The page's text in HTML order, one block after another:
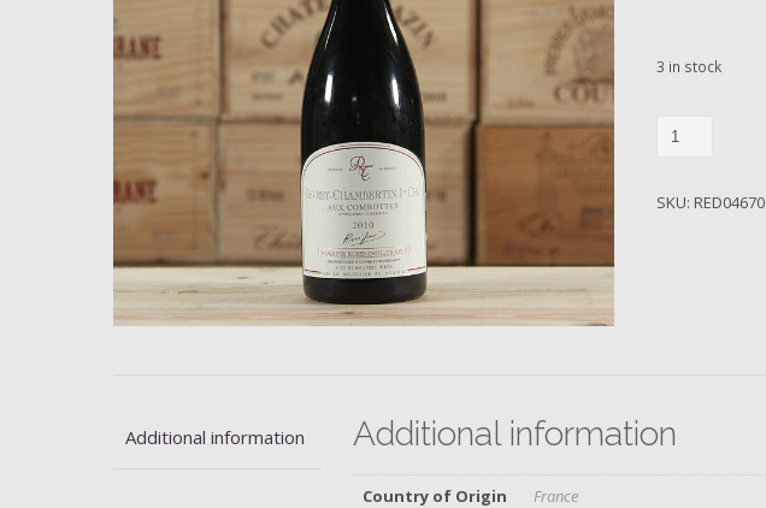
3 in stock
Gevrey-
Cru
SKU: RED04670
Additional information Additional information
Country of Origin
France